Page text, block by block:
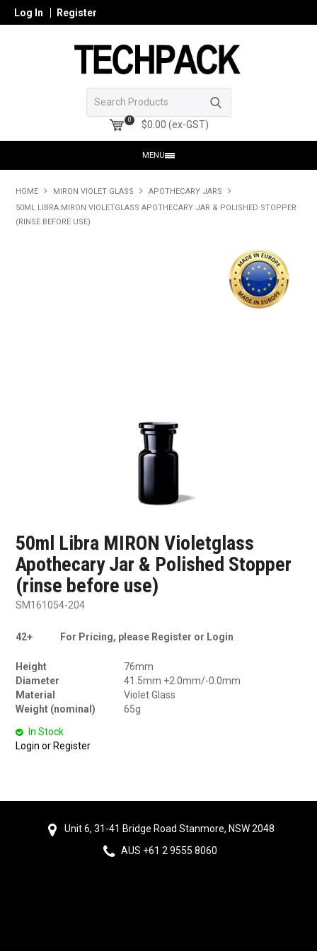
Log In Register
0 $0.00 (ex-GST)
MENU
HOME
ABOUT US
HOME MIRON VIOLET GLASS
APOTHECARY JARS
50ML LIBRA MIRON VIOLETGLASS APOTHECARY JAR & POLISHED STOPPER
(RINSE BEFORE USE)
50ml Libra MIRON Violetglass
Apothecary Jar & Polished Stopper
(rinse before use)
SM161054-204
42+ For Pricing, please Register or Login
Height
76mm
Diameter
41.5mm +2.0mm/-0.0mm
Material
Violet Glass
Weight (nominal)
65g
In Stock
Login or Register
Unit 6, 31-41 Bridge Road Stanmore, NSW 2048
AUS +61 2 9555 8060